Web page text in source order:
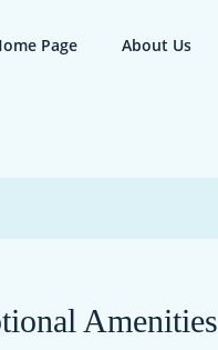
Page About Us
Amenities